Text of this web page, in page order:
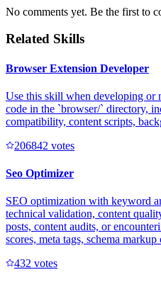
No comments yet. Be the first to
Related Skills
Browser Extension Developer
Use this skill when developing or
code in the `browser/` directory,
compatibility, content scripts,
206842 votes
Seo Optimizer
SEO optimization with keyword
technical validation, content
posts, content audits, or
scores, meta tags, schema markup
432 votes